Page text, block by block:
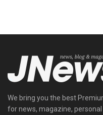
We bring you the best
for news, magazine,